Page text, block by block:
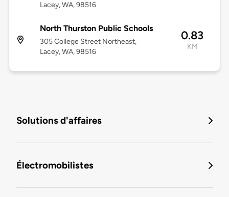
Lacey, WA, 98516
North Thurston Public Schools
305 College Street Northeast,
Lacey, WA, 98516
0.83
KM
Solutions d'affaires
Électromobilistes